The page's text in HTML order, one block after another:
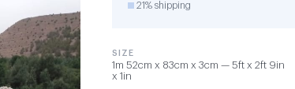
21% shipping
SIZE
1m 52cm x 83cm x 3cm — 5ft x 2ft 9in
x 1in